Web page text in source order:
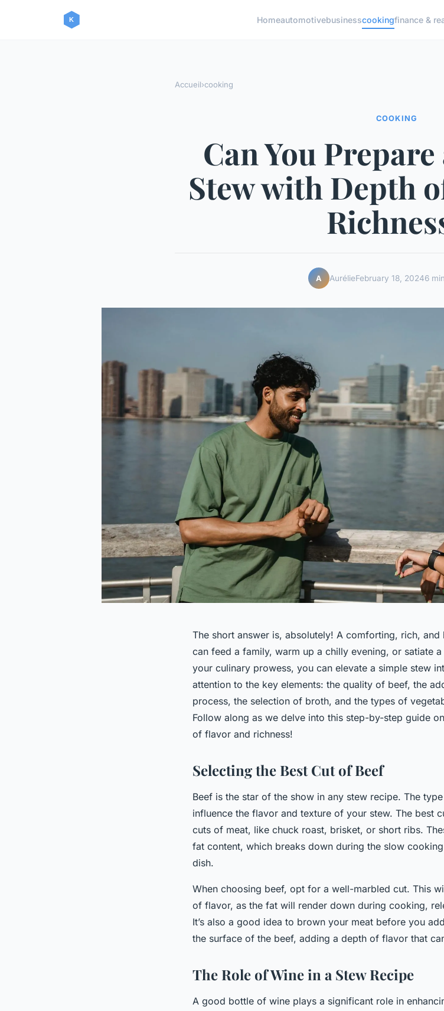
Homeautomotivebusinesscookingfinance &
Accueil›cooking
COOKING
Can You
Stew with Depth
A AurélieFebruary 18, 20246
The short answer is, absolutely! A comforting, rich,
can feed a family, warm up a chilly evening, or satiate
your culinary prowess, you can elevate a simple stew
attention to the key elements: the quality of beef, the
process, the selection of broth, and the types of
Follow along as we delve into this step-by-step guide
of flavor and richness!
Selecting the Best Cut of Beef
Beef is the star of the show in any stew recipe. The
influence the flavor and texture of your stew. The best
cuts of meat, like chuck roast, brisket, or short ribs.
fat content, which breaks down during the slow
dish.
When choosing beef, opt for a well-marbled cut. This
of flavor, as the fat will render down during cooking,
It’s also a good idea to brown your meat before you
the surface of the beef, adding a depth of flavor that
The Role of Wine in a Stew Recipe
A good bottle of wine plays a significant role in